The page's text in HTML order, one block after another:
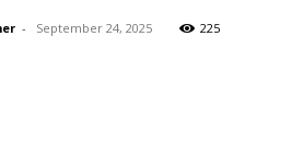
- September 24, 2025 225